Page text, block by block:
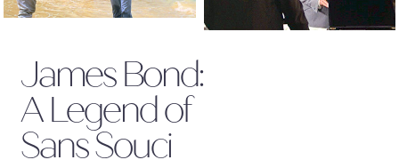
James Bond:
A Legend of
Sans Souci